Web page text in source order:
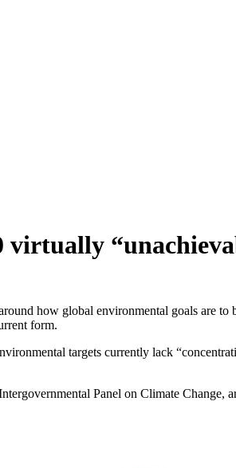
virtually
how global environmental goals are
form.
targets currently lack
Panel on Climate